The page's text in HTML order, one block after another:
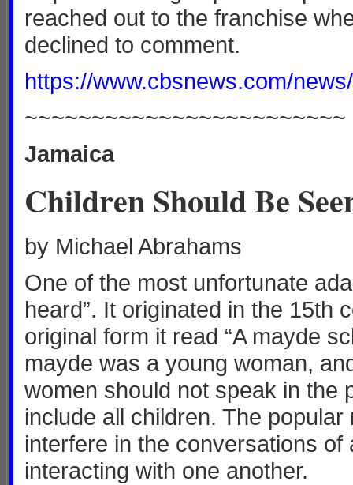
reached out to the franchise
declined to comment.
https://www.cbsnews.com/
~~~~~~~~~~~~~~~~~~~~~~~~
Jamaica
Children Should Be
by Michael Abrahams
One of the most unfortunate
heard”. It originated in the 15th
original form it read “A mayde
mayde was a young woman,
women should not speak in the
include all children. The
interfere in the conversations
interacting with one another.